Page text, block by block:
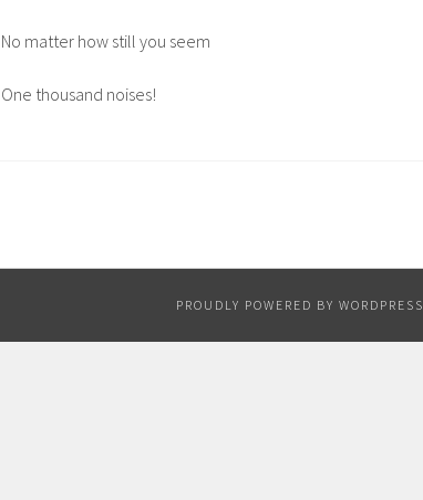
No matter how still you seem
One thousand noises!
PROUDLY POWERED BY WORDPRESS